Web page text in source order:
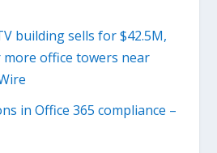
building sells for $42.5M,
office towers near
in Office 365 compliance –